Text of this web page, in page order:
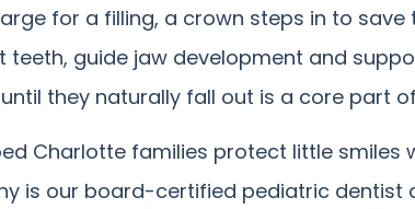
for a filling, a crown steps in to
guide jaw development and
they naturally fall out is a core part
Charlotte families protect little smiles
is our board-certified pediatric dentist